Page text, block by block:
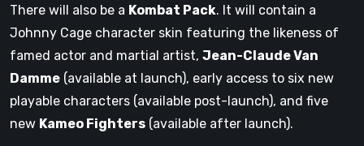
There will also be a Kombat Pack. It will contain a
Johnny Cage character skin featuring the likeness of
famed actor and martial artist, Jean-Claude Van
Damme (available at launch), early access to six new
playable characters (available post-launch), and five
new Kameo Fighters (available after launch).